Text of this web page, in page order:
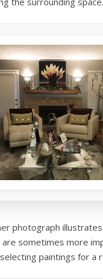
photograph
sometimes more
paintings for a